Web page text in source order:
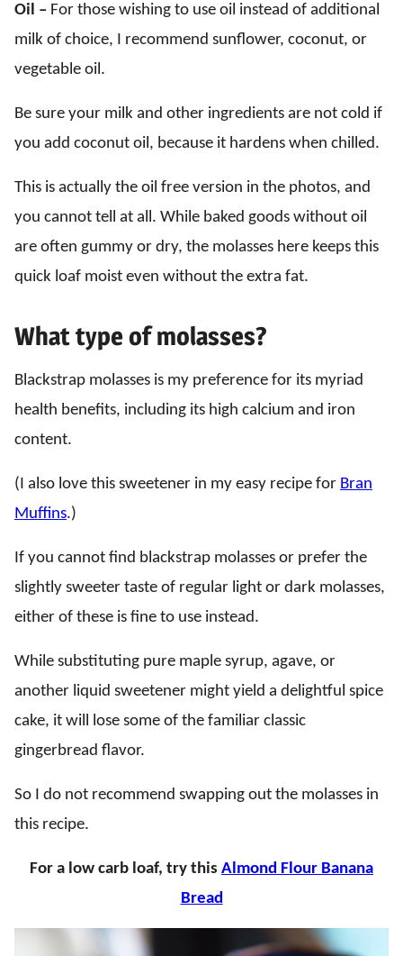
Oil – For those wishing to use oil instead of additional
milk of choice, I recommend sunflower, coconut, or
vegetable oil.
Be sure your milk and other ingredients are not cold if
you add coconut oil, because it hardens when chilled.
This is actually the oil free version in the photos, and
you cannot tell at all. While baked goods without oil
are often gummy or dry, the molasses here keeps this
quick loaf moist even without the extra fat.
What type of molasses?
Blackstrap molasses is my preference for its myriad
health benefits, including its high calcium and iron
content.
(I also love this sweetener in my easy recipe for Bran
Muffins.)
If you cannot find blackstrap molasses or prefer the
slightly sweeter taste of regular light or dark molasses,
either of these is fine to use instead.
While substituting pure maple syrup, agave, or
another liquid sweetener might yield a delightful spice
cake, it will lose some of the familiar classic
gingerbread flavor.
So I do not recommend swapping out the molasses in
this recipe.
For a low carb loaf, try this Almond Flour Banana
Bread